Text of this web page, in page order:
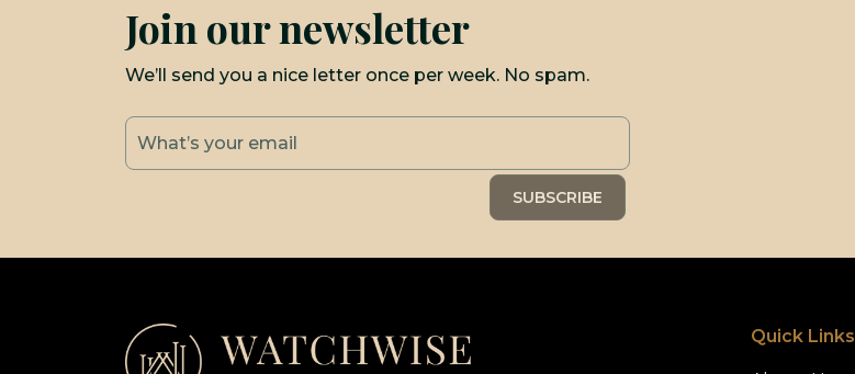
Join our newsletter
We’ll send you a nice letter once per week. No spam.
Quick Links